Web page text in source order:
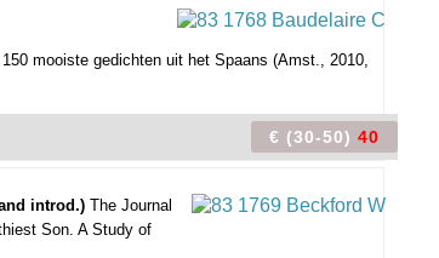
mooiste gedichten uit het Spaans (Amst., 2010,
€ (30-50) 40
introd.) The Journal
Son. A Study of